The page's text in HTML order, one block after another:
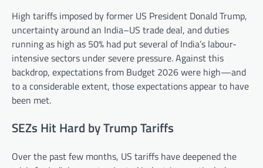
High tariffs imposed by former US President Donald Trump,
uncertainty around an India–US trade deal, and duties
running as high as 50% had put several of India’s labour-
intensive sectors under severe pressure. Against this
backdrop, expectations from Budget 2026 were high—and
to a considerable extent, those expectations appear to have
been met.
SEZs Hit Hard by Trump Tariffs
Over the past few months, US tariffs have deepened the